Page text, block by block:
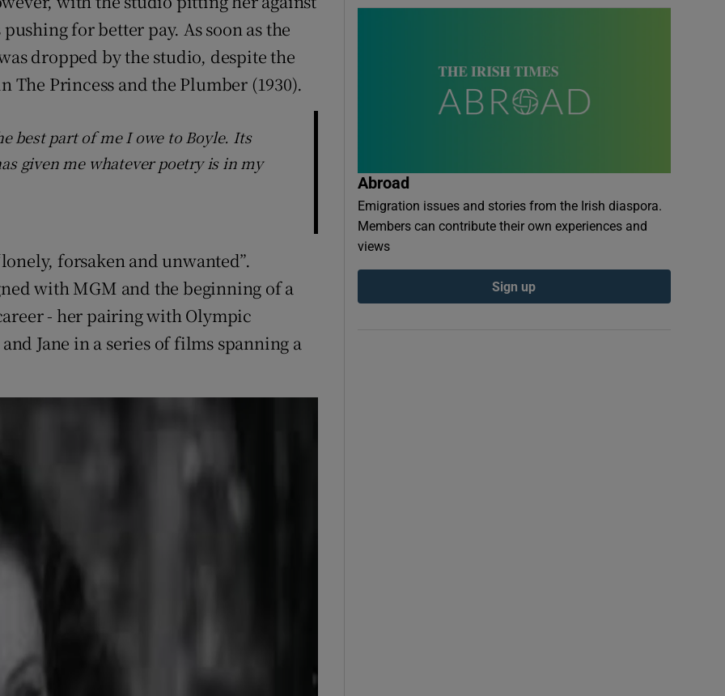
for better pay. As soon as the
dropped by the studio, despite the
Princess and the Plumber (1930).
best part of me I owe to Boyle. Its
given me whatever poetry is in my
forsaken and unwanted”.
with MGM and the beginning of a
- her pairing with Olympic
Jane in a series of films spanning a
Abroad
Emigration issues and stories from the Irish diaspora.
Members can contribute their own experiences and
views
Sign up